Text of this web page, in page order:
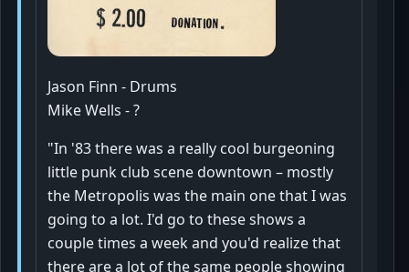
Jason Finn - Drums
Mike Wells - ?
"In '83 there was a really cool burgeoning
little punk club scene downtown – mostly
the Metropolis was the main one that I was
going to a lot. I'd go to these shows a
couple times a week and you'd realize that
there are a lot of the same people showing